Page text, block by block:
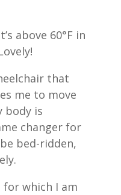
above 60°F in
that
me to move
body is
changer for
bed-ridden,
for which I am